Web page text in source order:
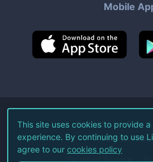
Mobile
©2026Live Coin
All Rights
Terms of Service
This site uses cookies to provide
experience. By continuing to use
agree to our cookies policy